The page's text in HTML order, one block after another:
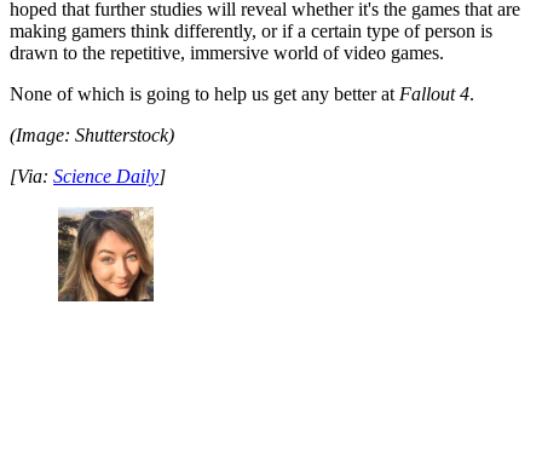
hoped that further studies will reveal whether it's the games that are
making gamers think differently, or if a certain type of person is
drawn to the repetitive, immersive world of video games.
None of which is going to help us get any better at Fallout 4.
(Image: Shutterstock)
[Via: Science Daily]